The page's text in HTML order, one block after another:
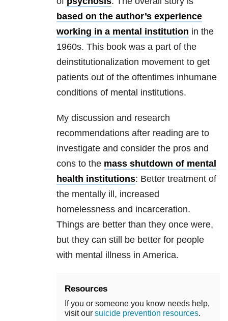
based on the author’s experience
working in a mental institution in the
1960s. This book was a part of the
deinstitutionalization movement to get
patients out of the oftentimes inhumane
conditions of mental institutions.
My discussion and research
recommendations after reading are to
investigate and consider the pros and
cons to the mass shutdown of mental
health institutions: Better treatment of
the mentally ill, increased
homelessness and incarceration.
Things are better than they once were,
but they can still be better for people
with mental illness in America.
Resources
If you or someone you know needs help,
visit our suicide prevention resources.